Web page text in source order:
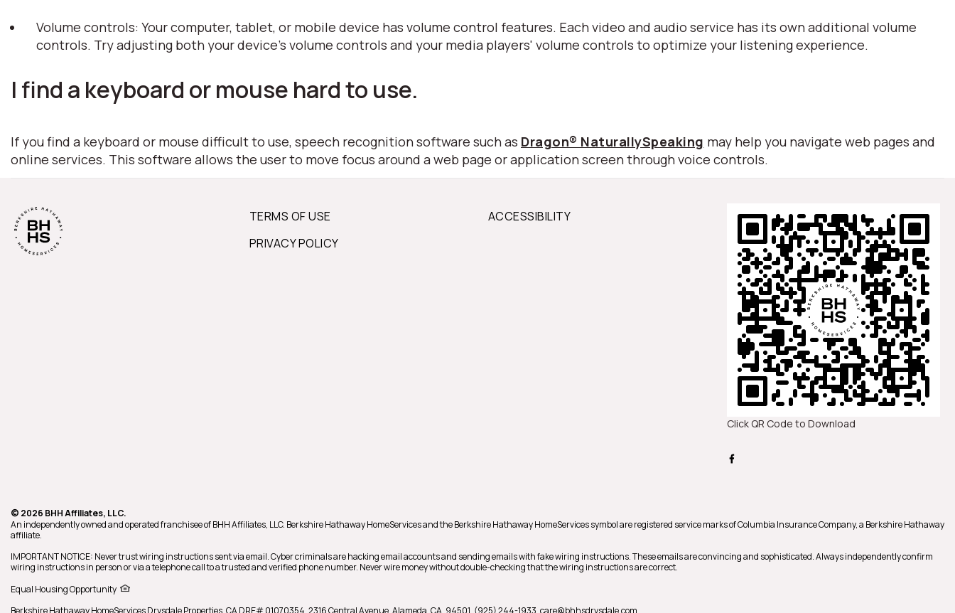
Volume controls: Your computer, tablet, or mobile device has volume control features. Each video and audio service has its own additional volume
controls. Try adjusting both your device's volume controls and your media players' volume controls to optimize your listening experience.
I find a keyboard or mouse hard to use.
If you find a keyboard or mouse difficult to use, speech recognition software such as Dragon® NaturallySpeaking may help you navigate web pages and
online services. This software allows the user to move focus around a web page or application screen through voice controls.
TERMS OF USE
PRIVACY POLICY
ACCESSIBILITY
Click QR Code to Download
© 2026 BHH Affiliates, LLC.
An independently owned and operated franchisee of BHH Affiliates, LLC. Berkshire Hathaway HomeServices and the Berkshire Hathaway HomeServices symbol are registered service marks of Columbia Insurance Company, a Berkshire Hathaway
affiliate.
IMPORTANT NOTICE: Never trust wiring instructions sent via email. Cyber criminals are hacking email accounts and sending emails with fake wiring instructions. These emails are convincing and sophisticated. Always independently confirm
wiring instructions in person or via a telephone call to a trusted and verified phone number. Never wire money without double-checking that the wiring instructions are correct.
Equal Housing Opportunity
Berkshire Hathaway HomeServicesDrysdale Properties CA DRE# 01070354, 2316 Central Avenue, Alameda, CA, 94501, (925) 244-1933, care@bhhsdrysdale.com